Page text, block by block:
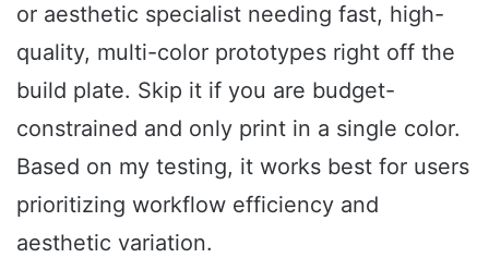
or aesthetic specialist needing fast, high-
quality, multi-color prototypes right off the
build plate. Skip it if you are budget-
constrained and only print in a single color.
Based on my testing, it works best for users
prioritizing workflow efficiency and
aesthetic variation.